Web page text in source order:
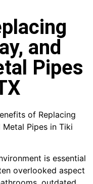
and
Pipes
of Replacing
Metal Pipes in Tiki
is essential
overlooked aspect